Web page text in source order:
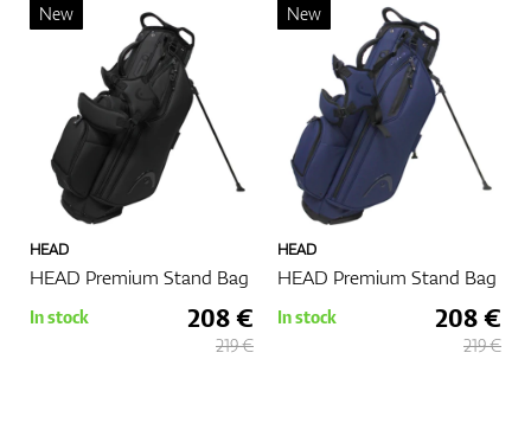
HEAD
HEAD Premium Stand Bag
New
In stock 208 €
219 €
HEAD
HEAD Premium Stand Bag
New
In stock 208 €
219 €